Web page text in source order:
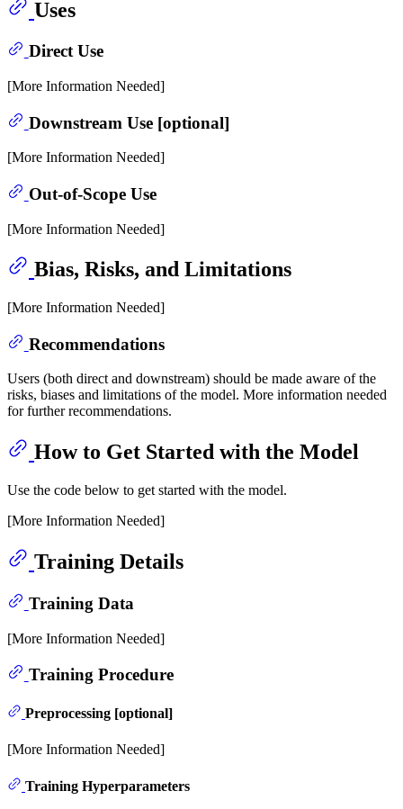
Uses
Direct Use
[More Information Needed]
Downstream Use [optional]
[More Information Needed]
Out-of-Scope Use
[More Information Needed]
Bias, Risks, and Limitations
[More Information Needed]
Recommendations
Users (both direct and downstream) should be made aware of the
risks, biases and limitations of the model. More information needed
for further recommendations.
How to Get Started with the Model
Use the code below to get started with the model.
[More Information Needed]
Training Details
Training Data
[More Information Needed]
Training Procedure
Preprocessing [optional]
[More Information Needed]
Training Hyperparameters